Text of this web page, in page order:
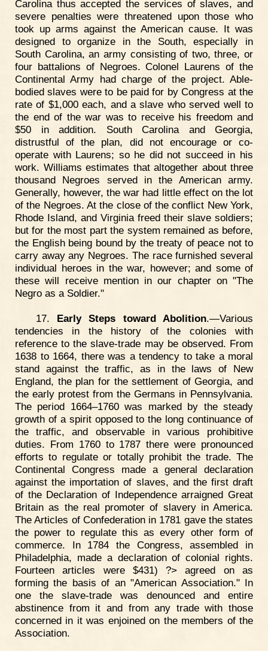
Carolina thus accepted the services of slaves, and
severe penalties were threatened upon those who
took up arms against the American cause. It was
designed to organize in the South, especially in
South Carolina, an army consisting of two, three, or
four battalions of Negroes. Colonel Laurens of the
Continental Army had charge of the project. Able-
bodied slaves were to be paid for by Congress at the
rate of $1,000 each, and a slave who served well to
the end of the war was to receive his freedom and
$50 in addition. South Carolina and Georgia,
distrustful of the plan, did not encourage or co-
operate with Laurens; so he did not succeed in his
work. Williams estimates that altogether about three
thousand Negroes served in the American army.
Generally, however, the war had little effect on the lot
of the Negroes. At the close of the conflict New York,
Rhode Island, and Virginia freed their slave soldiers;
but for the most part the system remained as before,
the English being bound by the treaty of peace not to
carry away any Negroes. The race furnished several
individual heroes in the war, however; and some of
these will receive mention in our chapter on "The
Negro as a Soldier."
17. Early Steps toward Abolition.—Various
tendencies in the history of the colonies with
reference to the slave-trade may be observed. From
1638 to 1664, there was a tendency to take a moral
stand against the traffic, as in the laws of New
England, the plan for the settlement of Georgia, and
the early protest from the Germans in Pennsylvania.
The period 1664–1760 was marked by the steady
growth of a spirit opposed to the long continuance of
the traffic, and observable in various prohibitive
duties. From 1760 to 1787 there were pronounced
efforts to regulate or totally prohibit the trade. The
Continental Congress made a general declaration
against the importation of slaves, and the first draft
of the Declaration of Independence arraigned Great
Britain as the real promoter of slavery in America.
The Articles of Confederation in 1781 gave the states
the power to regulate this as every other form of
commerce. In 1784 the Congress, assembled in
Philadelphia, made a declaration of colonial rights.
Fourteen articles were $431) ?> agreed on as
forming the basis of an "American Association." In
one the slave-trade was denounced and entire
abstinence from it and from any trade with those
concerned in it was enjoined on the members of the
Association.